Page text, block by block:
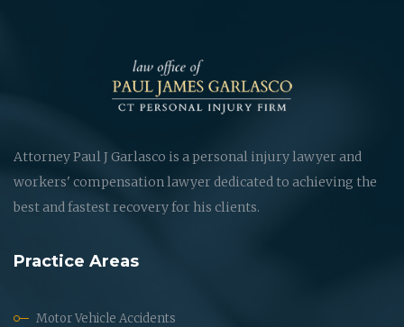
Attorney Paul J Garlasco is a personal injury lawyer and
workers' compensation lawyer dedicated to achieving the
best and fastest recovery for his clients.
Practice Areas
Motor Vehicle Accidents